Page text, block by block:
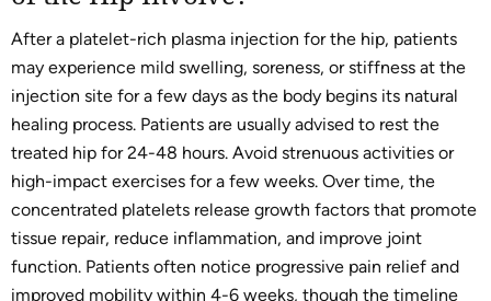
After a platelet-rich plasma injection for the hip, patients
may experience mild swelling, soreness, or stiffness at the
injection site for a few days as the body begins its natural
healing process. Patients are usually advised to rest the
treated hip for 24-48 hours. Avoid strenuous activities or
high-impact exercises for a few weeks. Over time, the
concentrated platelets release growth factors that promote
tissue repair, reduce inflammation, and improve joint
function. Patients often notice progressive pain relief and
improved mobility within 4-6 weeks, though the timeline